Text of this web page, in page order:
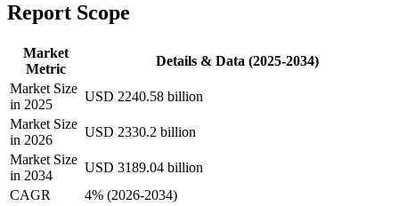
Report Scope
Market
Metric
Details & Data (2025-2034)
Market Size
in 2025
USD 2240.58 billion
Market Size
in 2026
USD 2330.2 billion
Market Size
in 2034
USD 3189.04 billion
CAGR
4% (2026-2034)